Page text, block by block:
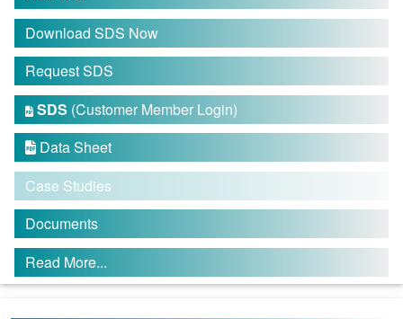
Download SDS Now
Request SDS
 SDS (Customer Member Login)
 Data Sheet
Case Studies
Documents
Read More...